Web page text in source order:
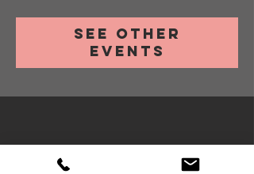
See other
events